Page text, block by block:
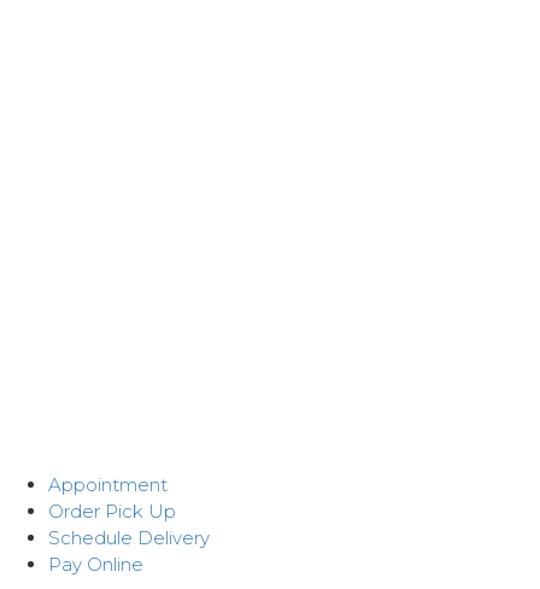
Appointment
Order Pick Up
Schedule Delivery
Pay Online